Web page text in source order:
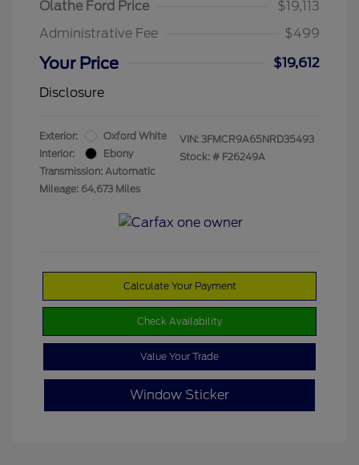
Olathe Ford Price
$19,113
Administrative Fee
$499
Your Price
$19,612
Disclosure
Exterior:
Oxford White
Interior:
Ebony
Transmission: Automatic
Mileage: 64,673 Miles
VIN: 3FMCR9A65NRD35493
Stock: # F26249A
Calculate Your Payment
Check Availability
Value Your Trade
Window Sticker